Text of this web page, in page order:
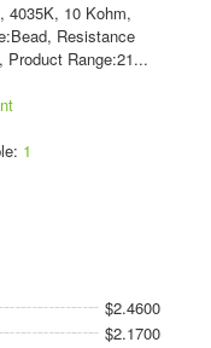
4035K, 10 Kohm,
Resistance
Product Range:21...
1
$2.4600
$2.1700